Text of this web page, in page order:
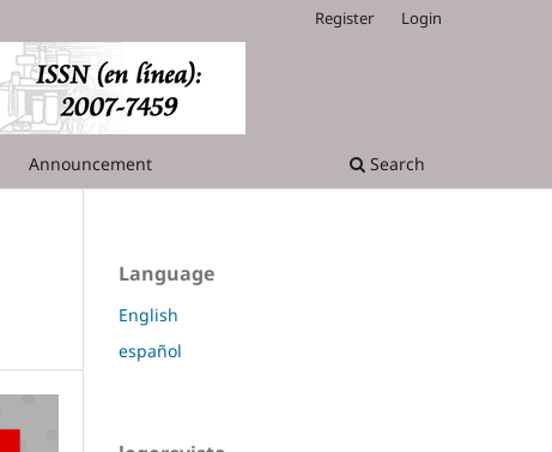
Announcement Search
Register Login
Language
English
español